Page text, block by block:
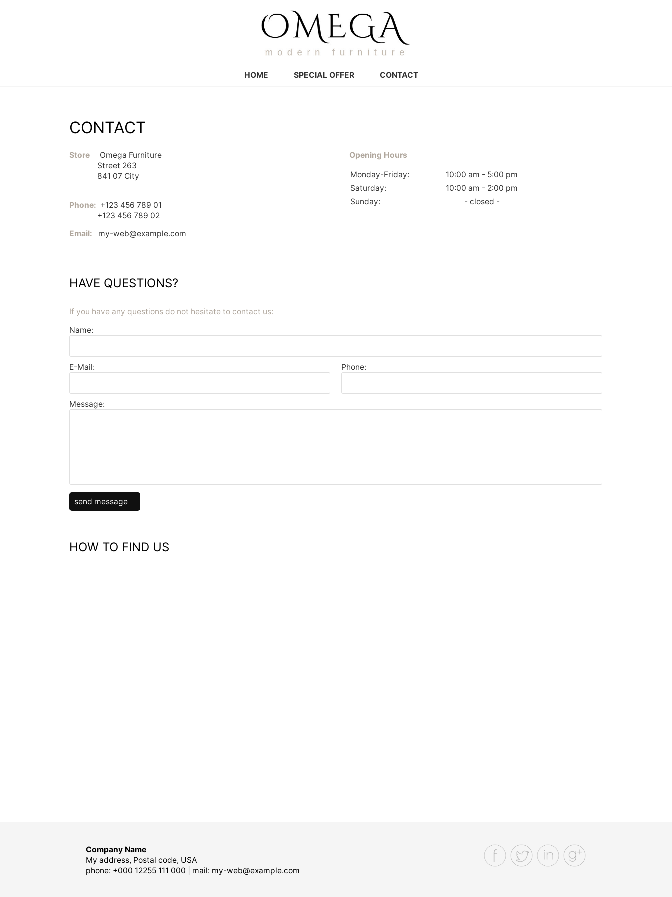
HOME SPECIAL OFFER CONTACT
CONTACT
Store Omega Furniture
Street 263
841 07 City
Phone: +123 456 789 01
+123 456 789 02
Email: my-web@example.com
Opening Hours
Monday-Friday:
10:00 am - 5:00 pm
Saturday:
10:00 am - 2:00 pm
Sunday:
- closed -
HAVE QUESTIONS?
If you have any questions do not hesitate to contact us:
Name:
E-Mail: Phone:
Message:
HOW TO FIND US
Company Name
My address, Postal code, USA
phone: +000 12255 111 000 | mail: my-web@example.com